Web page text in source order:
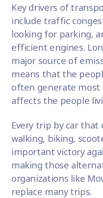
Key drivers of
include traffic
looking for parking,
efficient engines.
major source of
means that the
often generate
affects the people
Every trip by car that
walking, biking,
important victory
making those
organizations like
replace many trips.